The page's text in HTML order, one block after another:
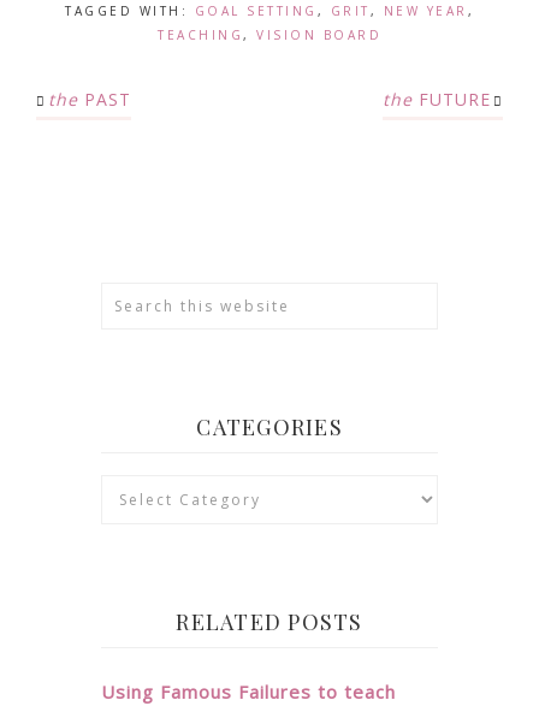
TAGGED WITH:
GOAL SETTING , GRIT , NEW YEAR ,
TEACHING , VISION BOARD
the PAST the FUTURE
CATEGORIES
Categories
RELATED POSTS
Using Famous Failures to teach